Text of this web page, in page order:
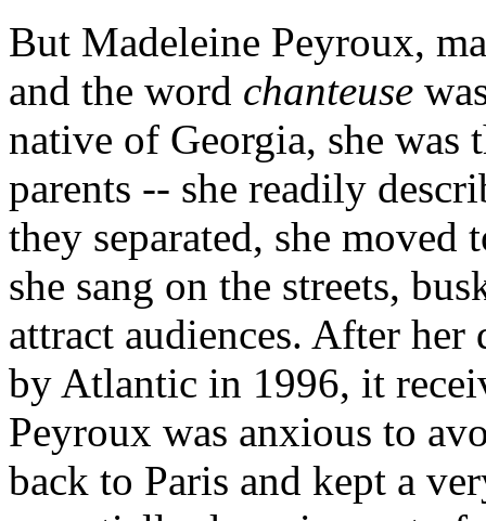
But Madeleine Peyroux,
and the word chanteuse
native of Georgia, she
parents -- she readily
they separated, she
she sang on the streets,
attract audiences. After her
by Atlantic in 1996, it
Peyroux was anxious to
back to Paris and kept a